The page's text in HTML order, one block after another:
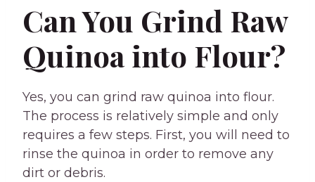
Can You Grind Raw
Quinoa into Flour?
Yes, you can grind raw quinoa into flour.
The process is relatively simple and only
requires a few steps. First, you will need to
rinse the quinoa in order to remove any
dirt or debris.